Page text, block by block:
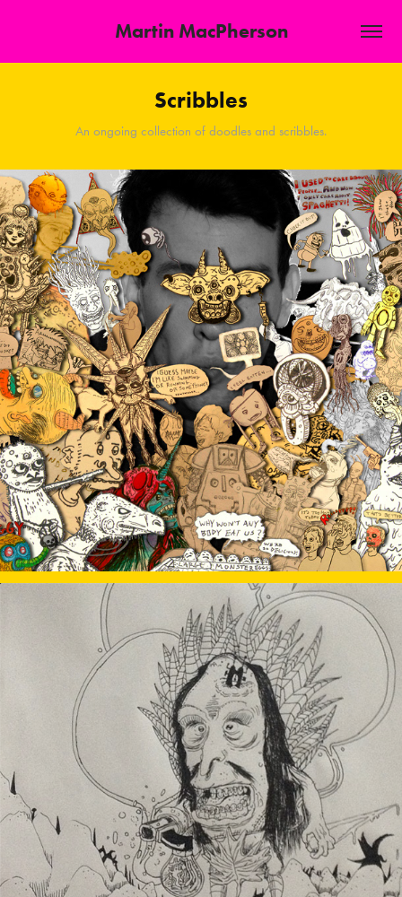
Martin MacPherson
Scribbles
An ongoing collection of doodles and scribbles.